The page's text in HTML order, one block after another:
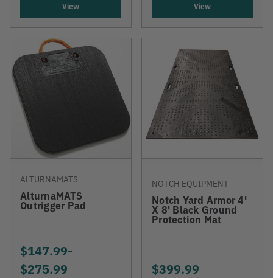
View View
ALTURNAMATS
AlturnaMATS
Outrigger Pad
$147.99-
$275.99
NOTCH EQUIPMENT
Notch Yard Armor 4'
X 8' Black Ground
Protection Mat
$399.99